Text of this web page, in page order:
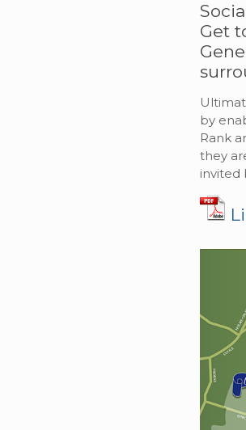
Get
by
Rank
they
invited